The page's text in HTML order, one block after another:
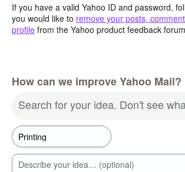
If you have a valid Yahoo ID and password,
you would like to remove your posts,
profile from the Yahoo product feedback
How can we improve Yahoo Mail?
Search for your idea. Don't see
Describe your idea… (optional)